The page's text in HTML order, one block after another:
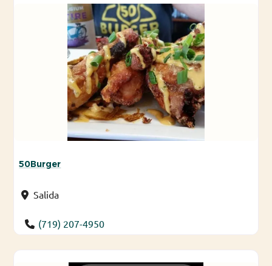
50Burger
Salida
(719) 207-4950